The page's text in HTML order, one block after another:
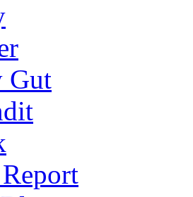
Gut